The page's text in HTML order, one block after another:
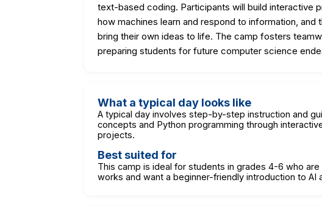
text-based coding. Participants will build interactive
how machines learn and respond to information,
bring their own ideas to life. The camp fosters
preparing students for future computer science
What a typical day looks like
A typical day involves step-by-step instruction and
concepts and Python programming through
projects.
Best suited for
This camp is ideal for students in grades 4-6 who
works and want a beginner-friendly introduction to AI